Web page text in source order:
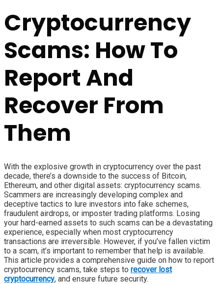
Cryptocurrency
Scams: How To
Report And
Recover From
Them
With the explosive growth in cryptocurrency over the past
decade, there’s a downside to the success of Bitcoin,
Ethereum, and other digital assets: cryptocurrency scams.
Scammers are increasingly developing complex and
deceptive tactics to lure investors into fake schemes,
fraudulent airdrops, or imposter trading platforms. Losing
your hard-earned assets to such scams can be a devastating
experience, especially when most cryptocurrency
transactions are irreversible. However, if you’ve fallen victim
to a scam, it’s important to remember that help is available.
This article provides a comprehensive guide on how to report
cryptocurrency scams, take steps to recover lost
cryptocurrency, and ensure future security.